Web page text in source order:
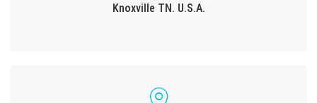
Knoxville TN. U.S.A.